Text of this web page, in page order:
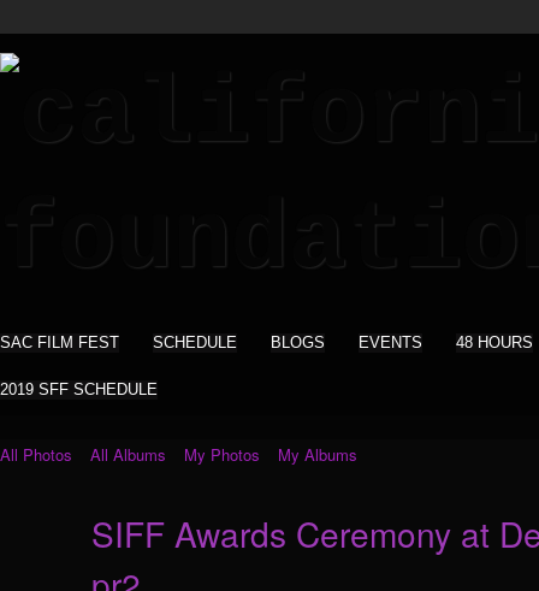
SAC FILM FEST SCHEDULE BLOGS EVENTS 48 HOURS
2019 SFF SCHEDULE
All Photos All Albums My Photos My Albums
SIFF Awards Ceremony at